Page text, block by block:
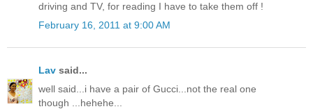
driving and TV, for reading I have to take them off !
February 16, 2011 at 9:00 AM
Lav said...
well said...i have a pair of Gucci...not the real one
though ...hehehe...